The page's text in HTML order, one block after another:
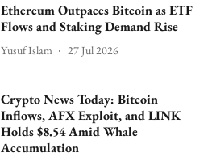
Ethereum Outpaces Bitcoin as ETF
Flows and Staking Demand Rise
Yusuf Islam 27 Jul 2026
Crypto News Today: Bitcoin
Inflows, AFX Exploit, and LINK
Holds $8.54 Amid Whale
Accumulation